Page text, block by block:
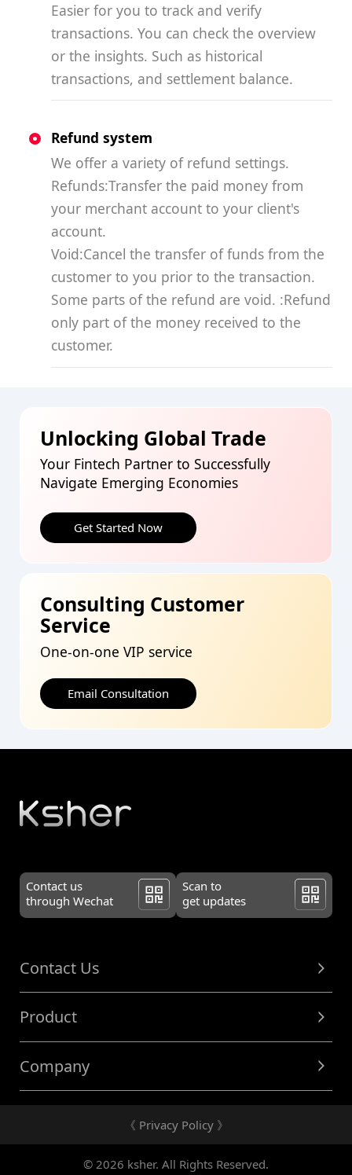
Easier for you to track and verify
transactions. You can check the overview
or the insights. Such as historical
transactions, and settlement balance.
Refund system
We offer a variety of refund settings.
Refunds:Transfer the paid money from
your merchant account to your client's
account.
Void:Cancel the transfer of funds from the
customer to you prior to the transaction.
Some parts of the refund are void. :Refund
only part of the money received to the
customer.
Unlocking Global Trade
Your Fintech Partner to Successfully
Navigate Emerging Economies
Get Started Now
Consulting Customer
Service
One-on-one VIP service
Email Consultation
Contact us
through Wechat
Scan to
get updates
Contact Us
Product
Company
《 Privacy Policy 》
© 2026 ksher. All Rights Reserved.